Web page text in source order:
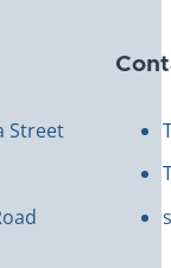
Street